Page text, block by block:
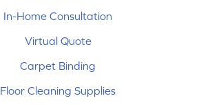
In-Home Consultation
Virtual Quote
Carpet Binding
Floor Cleaning Supplies